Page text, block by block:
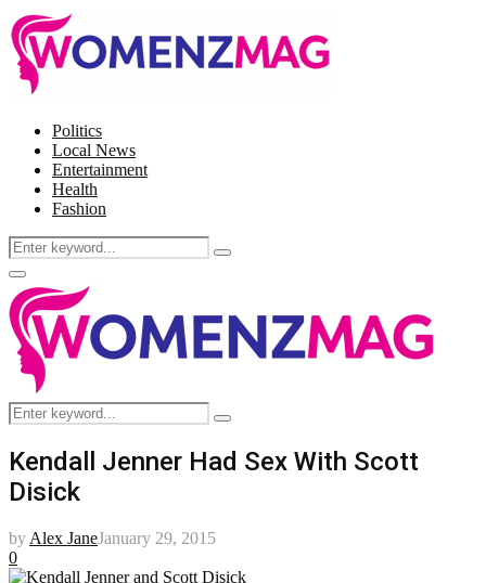
Politics
Local News
Entertainment
Health
Fashion
Search
for:
Search
Facebook
Twitter
Instagram
Pinterest
Primary
Menu
Search
for:
Search
Kendall Jenner Had Sex With Scott
Disick
by Alex JaneJanuary 29, 2015
0